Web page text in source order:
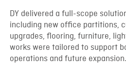
DY delivered a full-scope
including new office partitions,
upgrades, flooring, furniture,
works were tailored to support
operations and future expansion.